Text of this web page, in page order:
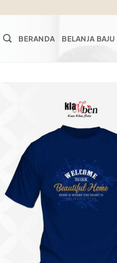
BERANDA BELANJA BAJU